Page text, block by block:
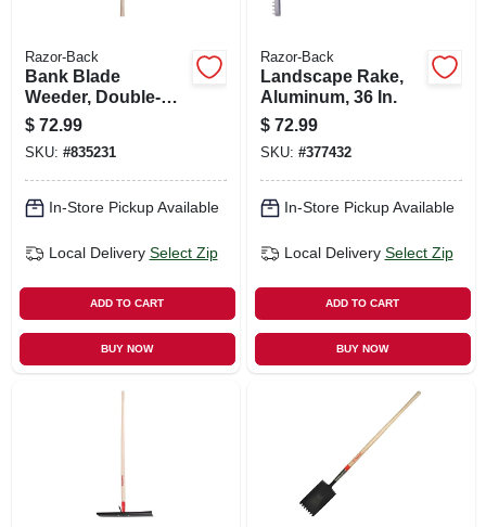
Razor-Back
Bank Blade
Weeder, Double-
edge Steel, 16 In.
$ 72.99
SKU: #835231
In-Store Pickup Available
Local Delivery Select Zip
ADD TO CART
BUY NOW
Razor-Back
Landscape Rake,
Aluminum, 36 In.
$ 72.99
SKU: #377432
In-Store Pickup Available
Local Delivery Select Zip
ADD TO CART
BUY NOW